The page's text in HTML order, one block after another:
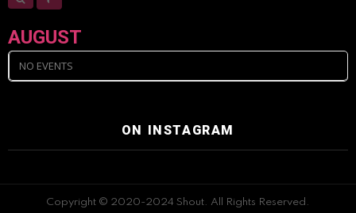
AUGUST
NO EVENTS
ON INSTAGRAM
Copyright © 2020-2024 Shout. All Rights Reserved.